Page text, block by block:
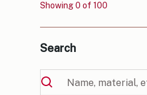
Showing0 of100
Search